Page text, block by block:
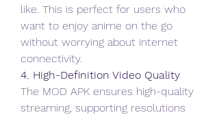
like. This is perfect for users who
want to enjoy anime on the go
without worrying about internet
connectivity.
4. High-Definition Video Quality
The MOD APK ensures high-quality
streaming, supporting resolutions